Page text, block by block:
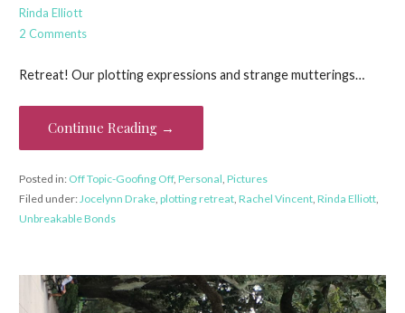
Rinda Elliott
2 Comments
Retreat! Our plotting expressions and strange mutterings…
Continue Reading →
Posted in: Off Topic-Goofing Off, Personal, Pictures
Filed under:Jocelynn Drake, plotting retreat, Rachel Vincent, Rinda Elliott,
Unbreakable Bonds